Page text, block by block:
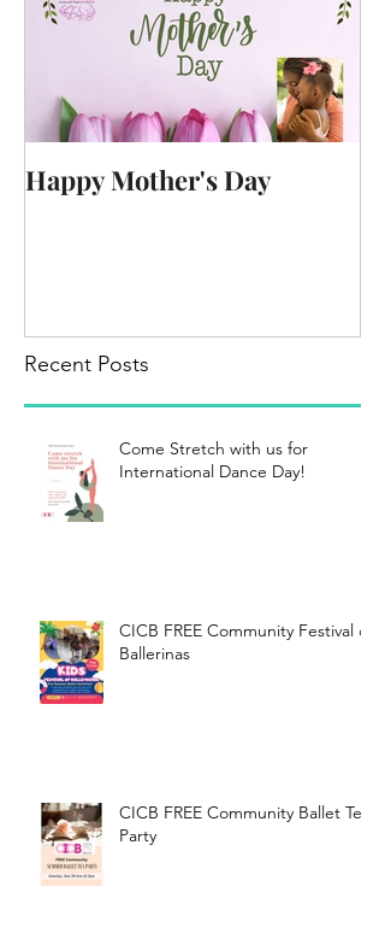
Happy Mother's Day
Recent Posts
Come Stretch with us for
International Dance Day!
CICB FREE Community Festival of
Ballerinas
CICB FREE Community Ballet Tea
Party